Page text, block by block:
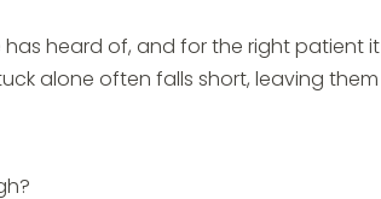
heard of, and for the right patient it
alone often falls short, leaving them